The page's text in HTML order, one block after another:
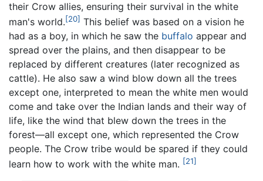
their Crow allies, ensuring their survival in the white
man's world.[20] This belief was based on a vision he
had as a boy, in which he saw the buffalo appear and
spread over the plains, and then disappear to be
replaced by different creatures (later recognized as
cattle). He also saw a wind blow down all the trees
except one, interpreted to mean the white men would
come and take over the Indian lands and their way of
life, like the wind that blew down the trees in the
forest—all except one, which represented the Crow
people. The Crow tribe would be spared if they could
learn how to work with the white man. [21]